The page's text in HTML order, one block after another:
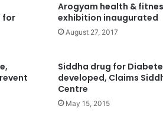
for
Arogyam health &
exhibition inaugurated
August 27, 2017
Siddha drug for
developed, Claims
Centre
May 15, 2015